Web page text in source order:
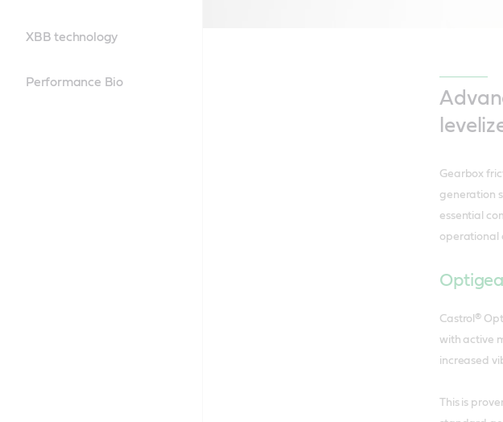
XBB technology
Performance Bio
Gearbox
generation
essential
operational
Castrol®
with active
increased
This is